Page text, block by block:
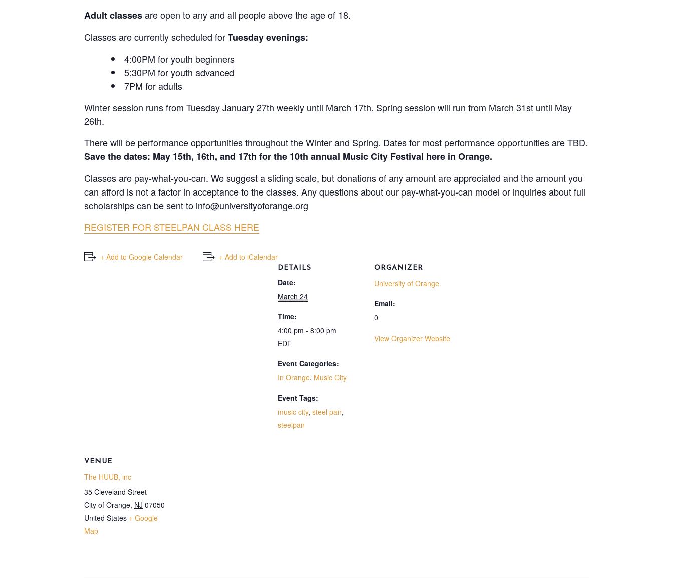
Adult classesare open to any and all people above the age of 18.
Classes are currently scheduled forTuesday evenings:
4:00PM for youth beginners
5:30PM for youth advanced
7PM for adults
Winter session runs from Tuesday January 27th weekly until March 17th. Spring session will run from March 31st until May
26th.
There will be performance opportunities throughout the Winter and Spring. Dates for most performance opportunities are TBD.
Save the dates: May 15th, 16th, and 17th for the 10th annual Music City Festival here in Orange.
Classes are pay-what-you-can. We suggest a sliding scale, but donations of any amount are appreciated and the amount you
can afford is not a factor in acceptance to the classes. Any questions about our pay-what-you-can model or inquiries about full
scholarships can be sent to info@universityoforange.org
REGISTER FOR STEELPAN CLASS HERE
+ Add to Google Calendar + Add to iCalendar
DETAILS
Date:
March 24
Time:
4:00 pm - 8:00 pm
EDT
Event Categories:
In Orange, Music City
Event Tags:
music city, steel pan,
steelpan
ORGANIZER
University of Orange
Email:
0
View Organizer Website
VENUE
The HUUB, inc
35 Cleveland Street
City of Orange, NJ 07050
United States + Google
Map